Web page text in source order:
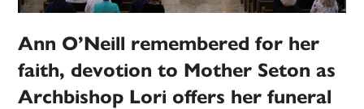
Ann O’Neill remembered for her
faith, devotion to Mother Seton as
Archbishop Lori offers her funeral